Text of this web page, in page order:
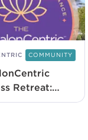
COMMUNITY
Retreat:
You Need